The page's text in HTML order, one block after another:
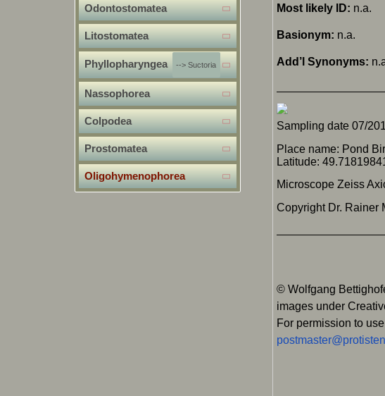
Odontostomatea
Litostomatea
Phyllopharyngea --> Suctoria
Nassophorea
Colpodea
Prostomatea
Oligohymenophorea
Most likely ID: n.a.
Basionym: n.a.
Add’l Synonyms:
Sampling date 07/
Place name: Pond
Latitude:
Microscope Zeiss
Copyright Dr. Rainer
© Wolfgang
images under
For permission to